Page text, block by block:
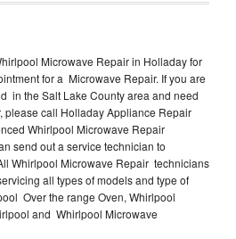
Microwave Repair in Holladay for
for a Microwave Repair. If you are
in the Salt Lake County area and need
please call Holladay Appliance Repair
Whirlpool Microwave Repair
send out a service technician to
Whirlpool Microwave Repair technicians
all types of models and type of
Over the range Oven, Whirlpool
and Whirlpool Microwave